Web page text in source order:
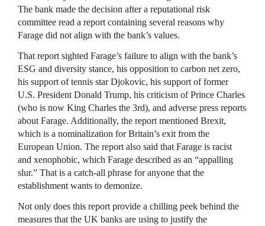
The bank made the decision after a reputational risk
committee read a report containing several reasons why
Farage did not align with the bank’s values.
That report sighted Farage’s failure to align with the bank’s
ESG and diversity stance, his opposition to carbon net zero,
his support of tennis star Djokovic, his support of former
U.S. President Donald Trump, his criticism of Prince Charles
(who is now King Charles the 3rd), and adverse press reports
about Farage. Additionally, the report mentioned Brexit,
which is a nominalization for Britain’s exit from the
European Union. The report also said that Farage is racist
and xenophobic, which Farage described as an “appalling
slur.” That is a catch-all phrase for anyone that the
establishment wants to demonize.
Not only does this report provide a chilling peek behind the
measures that the UK banks are using to justify the